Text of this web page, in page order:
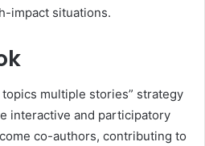
impact situations.
multiple stories” strategy
interactive and participatory
co-authors, contributing to